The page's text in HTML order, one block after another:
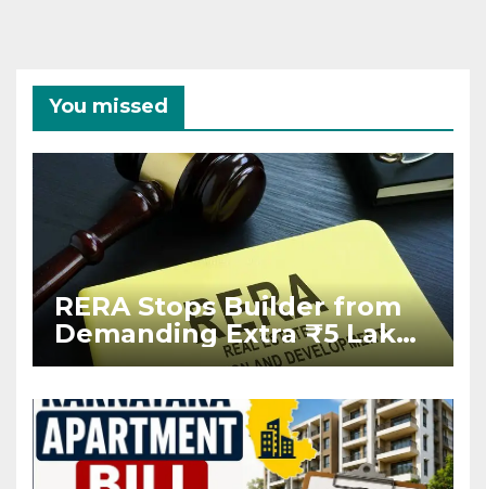
You missed
RERA Stops Builder from
Demanding Extra ₹5 Lakh
Before Flat Handover